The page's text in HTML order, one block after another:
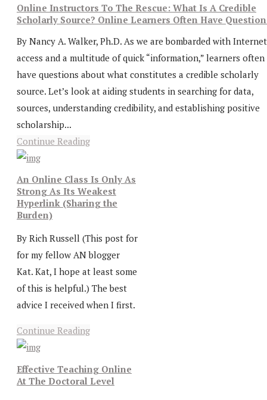
Online Instructors To The Rescue: What Is A Credible
Scholarly Source? Online Learners Often Have
By Nancy A. Walker, Ph.D. As we are bombarded with Internet
access and a multitude of quick “information,” learners often
have questions about what constitutes a credible scholarly
source. Let’s look at aiding students in searching for data,
sources, understanding credibility, and establishing positive
scholarship...
Continue Reading
An Online Class Is Only As
Strong As Its Weakest
Hyperlink (Sharing the
Burden)
By Rich Russell (This post for
for my fellow AN blogger
Kat. Kat, I hope at least some
of this is helpful.) The best
advice I received when I first.
Continue Reading
Effective Teaching Online
At The Doctoral Level